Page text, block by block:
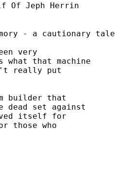
Of Jeph Herrin
- a cautionary tale
very
that machine
really put
builder that
dead set against
itself for
those who